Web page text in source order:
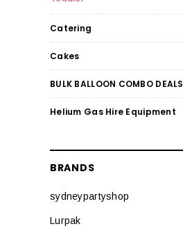
Catering
Cakes
BULK BALLOON COMBO DEALS
Helium Gas Hire Equipment
BRANDS
sydneypartyshop
Lurpak